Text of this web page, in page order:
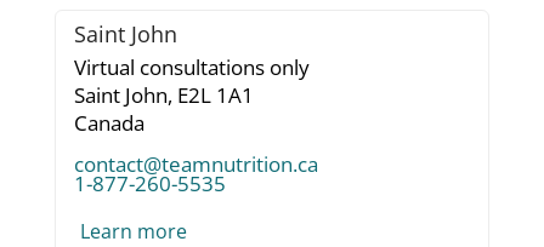
Saint John
Virtual consultations only
Saint John, E2L 1A1
Canada
contact@teamnutrition.ca
1-877-260-5535
Learn more